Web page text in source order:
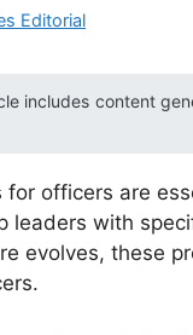
Editorial
includes content
for officers are
leaders with
evolves, these